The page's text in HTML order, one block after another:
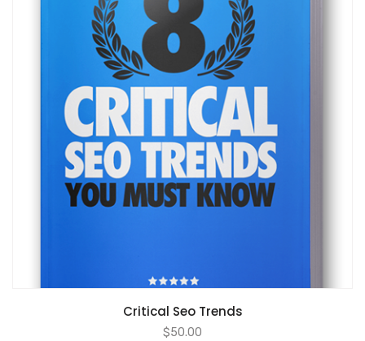
ADD TO CART
Critical Seo Trends
$50.00